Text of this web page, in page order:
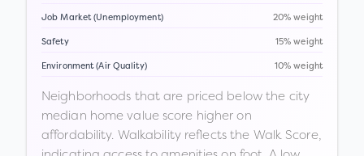
Job Market (Unemployment) 20% weight
Safety 15% weight
Environment (Air Quality) 10% weight
Neighborhoods that are priced below the city
median home value score higher on
affordability. Walkability reflects the Walk Score,